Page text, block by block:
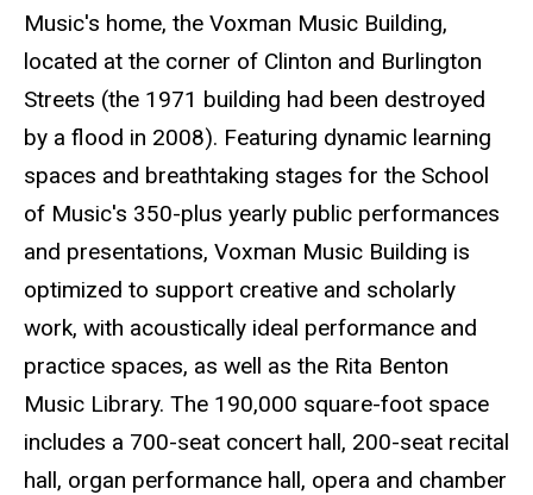
Music's home, the Voxman Music Building,
located at the corner of Clinton and Burlington
Streets (the 1971 building had been destroyed
by a flood in 2008). Featuring dynamic learning
spaces and breathtaking stages for the School
of Music's 350-plus yearly public performances
and presentations, Voxman Music Building is
optimized to support creative and scholarly
work, with acoustically ideal performance and
practice spaces, as well as the Rita Benton
Music Library. The 190,000 square-foot space
includes a 700-seat concert hall, 200-seat recital
hall, organ performance hall, opera and chamber